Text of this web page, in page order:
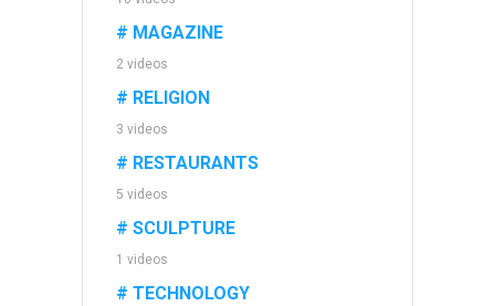
# MAGAZINE
2 videos
# RELIGION
3 videos
# RESTAURANTS
5 videos
# SCULPTURE
1 videos
# TECHNOLOGY